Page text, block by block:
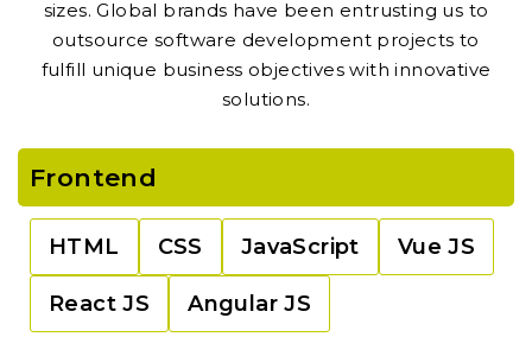
sizes. Global brands have been entrusting us to
outsource software development projects to
fulfill unique business objectives with innovative
solutions.
Frontend
HTML CSS JavaScript Vue JS
React JS Angular JS